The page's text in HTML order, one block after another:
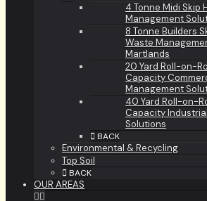
4 Tonne Midi Skip
Management
8 Tonne Builders
Waste
Martlands
20 Yard Roll-on-
Capacity
Management
40 Yard Roll-on-
Capacity
Solutions
BACK
Environmental & Recycling
Top Soil
BACK
OUR AREAS